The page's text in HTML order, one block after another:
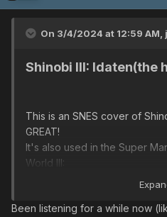
On 3/4/2024 at 12:59 AM,
Shinobi III: Idaten(the
This is an SNES cover of
GREAT!
It's also used in the Super
World III:
Been listening for a while now